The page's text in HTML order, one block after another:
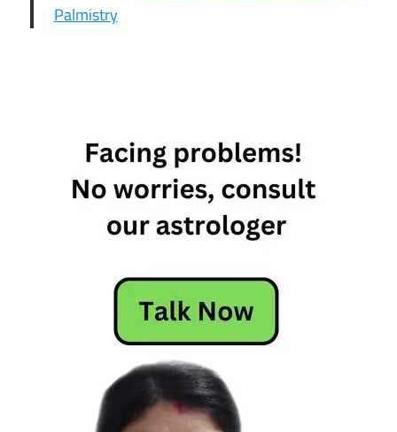
Palmistry
Horoscope
Horoscope